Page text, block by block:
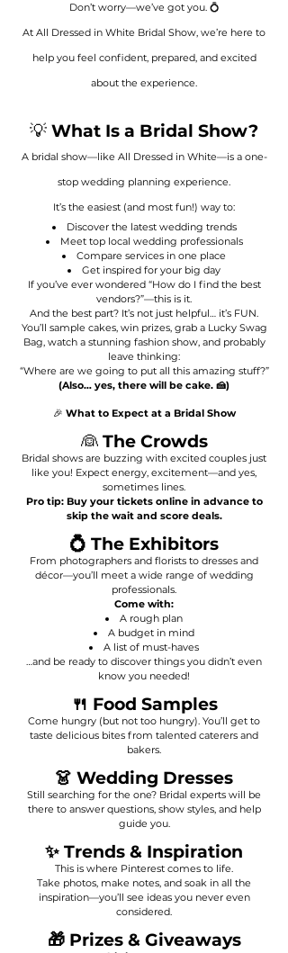
Don’t worry—we’ve got you. 💍
At All Dressed in White Bridal Show, we’re here to
help you feel confident, prepared, and excited
about the experience.
💡 What Is a Bridal Show?
A bridal show—like All Dressed in White—is a one-
stop wedding planning experience.
It’s the easiest (and most fun!) way to:
Discover the latest wedding trends
Meet top local wedding professionals
Compare services in one place
Get inspired for your big day
If you’ve ever wondered “How do I find the best
vendors?”—this is it.
And the best part? It’s not just helpful… it’s FUN.
You’ll sample cakes, win prizes, grab a Lucky Swag
Bag, watch a stunning fashion show, and probably
leave thinking:
“Where are we going to put all this amazing stuff?”
(Also… yes, there will be cake. 🍰)
🎉 What to Expect at a Bridal Show
👰 The Crowds
Bridal shows are buzzing with excited couples just
like you! Expect energy, excitement—and yes,
sometimes lines.
Pro tip: Buy your tickets online in advance to
skip the wait and score deals.
💍 The Exhibitors
From photographers and florists to dresses and
décor—you’ll meet a wide range of wedding
professionals.
Come with:
A rough plan
A budget in mind
A list of must-haves
…and be ready to discover things you didn’t even
know you needed!
🍴 Food Samples
Come hungry (but not too hungry). You’ll get to
taste delicious bites from talented caterers and
bakers.
👗 Wedding Dresses
Still searching for the one? Bridal experts will be
there to answer questions, show styles, and help
guide you.
✨ Trends & Inspiration
This is where Pinterest comes to life.
Take photos, make notes, and soak in all the
inspiration—you’ll see ideas you never even
considered.
🎁 Prizes & Giveaways